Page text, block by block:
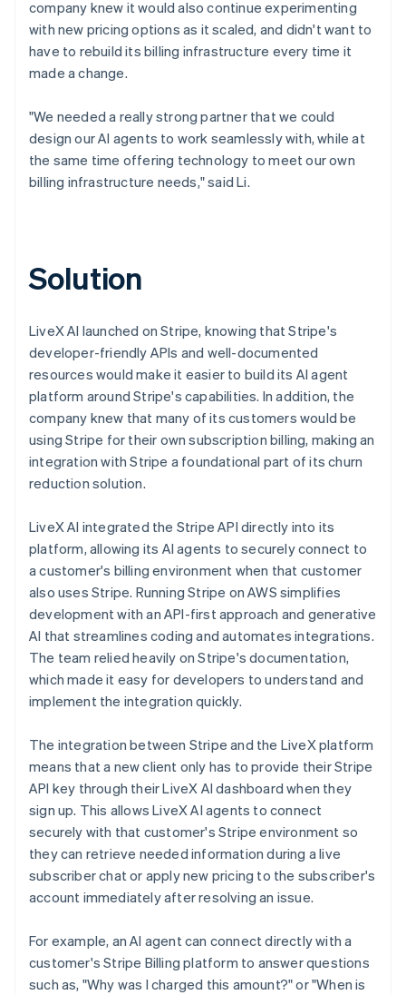
company knew it would also continue experimenting
with new pricing options as it scaled, and didn't want to
have to rebuild its billing infrastructure every time it
made a change.
"We needed a really strong partner that we could
design our AI agents to work seamlessly with, while at
the same time offering technology to meet our own
billing infrastructure needs," said Li.
Solution
LiveX AI launched on Stripe, knowing that Stripe's
developer-friendly APIs and well-documented
resources would make it easier to build its AI agent
platform around Stripe's capabilities. In addition, the
company knew that many of its customers would be
using Stripe for their own subscription billing, making an
integration with Stripe a foundational part of its churn
reduction solution.
LiveX AI integrated the Stripe API directly into its
platform, allowing its AI agents to securely connect to
a customer's billing environment when that customer
also uses Stripe. Running Stripe on AWS simplifies
development with an API-first approach and generative
AI that streamlines coding and automates integrations.
The team relied heavily on Stripe's documentation,
which made it easy for developers to understand and
implement the integration quickly.
The integration between Stripe and the LiveX platform
means that a new client only has to provide their Stripe
API key through their LiveX AI dashboard when they
sign up. This allows LiveX AI agents to connect
securely with that customer's Stripe environment so
they can retrieve needed information during a live
subscriber chat or apply new pricing to the subscriber's
account immediately after resolving an issue.
For example, an AI agent can connect directly with a
customer's Stripe Billing platform to answer questions
such as, "Why was I charged this amount?" or "When is